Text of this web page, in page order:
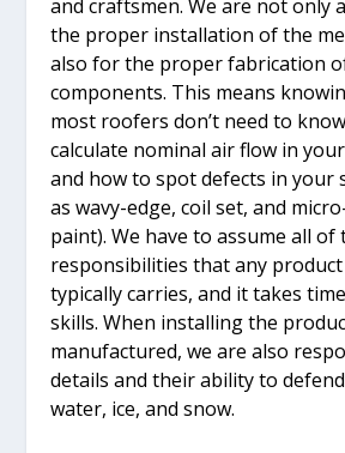
and craftsmen. We are not only
the proper installation of the
also for the proper fabrication
components. This means
most roofers don’t need to
calculate nominal air flow in
and how to spot defects in your
as wavy-edge, coil set, and
paint). We have to assume all of
responsibilities that any
typically carries, and it takes
skills. When installing the
manufactured, we are also
details and their ability to
water, ice, and snow.